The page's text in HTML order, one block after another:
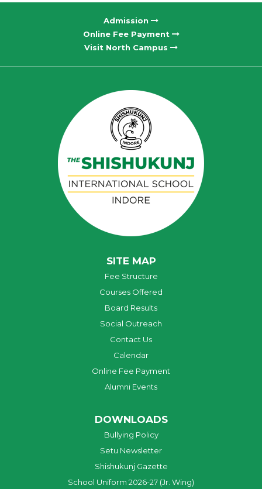
Admission
Online Fee Payment
Visit North Campus
SITE MAP
Fee Structure
Courses Offered
Board Results
Social Outreach
Contact Us
Calendar
Online Fee Payment
Alumni Events
DOWNLOADS
Bullying Policy
Setu Newsletter
Shishukunj Gazette
School Uniform 2026-27 (Jr. Wing)